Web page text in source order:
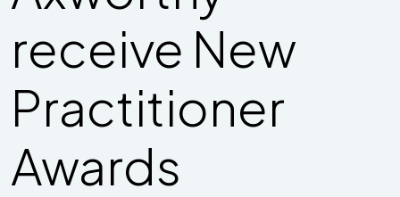
receive New
Practitioner
Awards